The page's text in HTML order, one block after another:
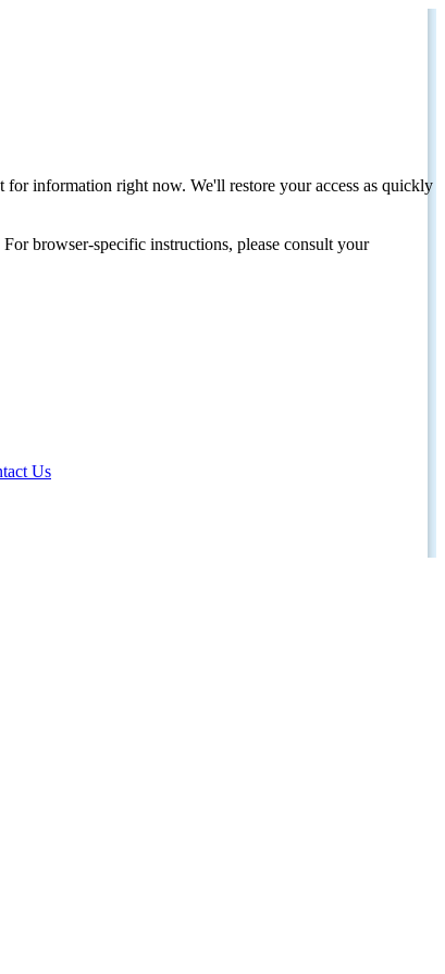
for information right now. We'll restore your access as quickly
browser-specific instructions, please consult your
Us